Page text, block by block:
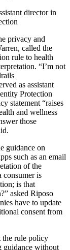
director in
privacy and
called the
rule to health
“I’m not
as assistant
Protection
statement “raises
and wellness
those
guidance on
such as an email
of the
consumer is
is that
asked Riposo
have to update
consent from
the rule policy
guidance without